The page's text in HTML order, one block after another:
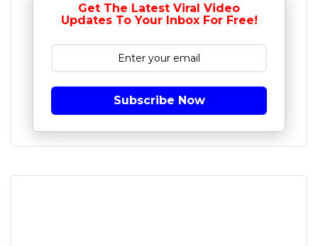
Get The Latest Viral Video
Updates To Your Inbox For Free!
Subscribe Now